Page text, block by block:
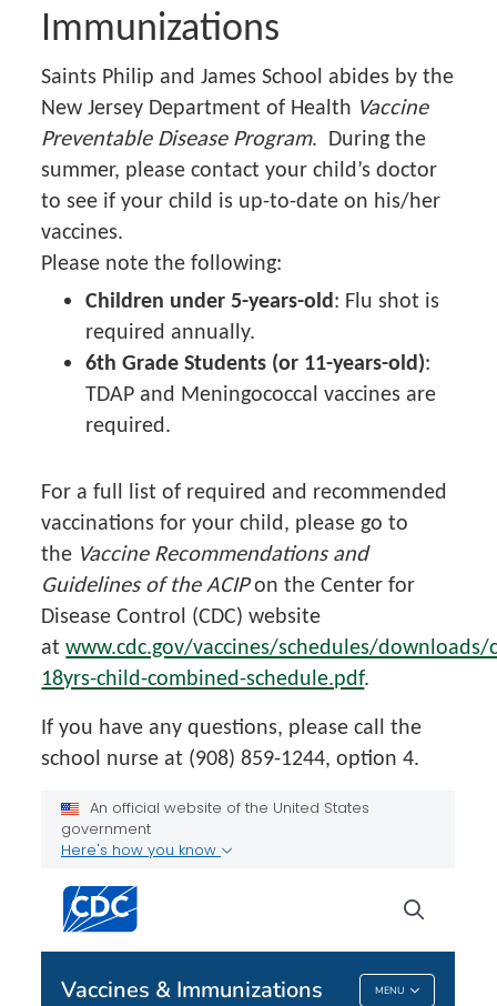
Immunizations
Saints Philip and James School abides by the
New Jersey Department of Health Vaccine
Preventable Disease Program. During the
summer, please contact your child’s doctor
to see if your child is up-to-date on his/her
vaccines.
Please note the following:
Children under 5-years-old: Flu shot is
required annually.
6th Grade Students (or 11-years-old):
TDAP and Meningococcal vaccines are
required.
For a full list of required and recommended
vaccinations for your child, please go to
the Vaccine Recommendations and
Guidelines of the ACIPon the Center for
Disease Control (CDC) website
atwww.cdc.gov/vaccines/schedules/
18yrs-child-combined-schedule.pdf.
If you have any questions, please call the
school nurse at (908) 859-1244, option 4.